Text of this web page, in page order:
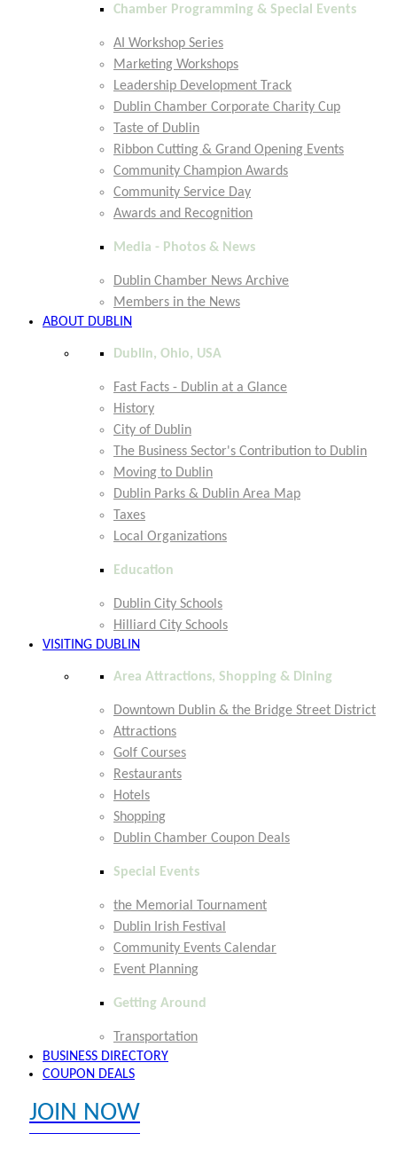
Chamber Programming & Special Events
AI Workshop Series
Marketing Workshops
Leadership Development Track
Dublin Chamber Corporate Charity Cup
Taste of Dublin
Ribbon Cutting & Grand Opening Events
Community Champion Awards
Community Service Day
Awards and Recognition
Media - Photos & News
Dublin Chamber News Archive
Members in the News
ABOUT DUBLIN
Dublin, Ohio, USA
Fast Facts - Dublin at a Glance
History
City of Dublin
The Business Sector's Contribution to Dublin
Moving to Dublin
Dublin Parks & Dublin Area Map
Taxes
Local Organizations
Education
Dublin City Schools
Hilliard City Schools
VISITING DUBLIN
Area Attractions, Shopping & Dining
Downtown Dublin & the Bridge Street District
Attractions
Golf Courses
Restaurants
Hotels
Shopping
Dublin Chamber Coupon Deals
Special Events
the Memorial Tournament
Dublin Irish Festival
Community Events Calendar
Event Planning
Getting Around
Transportation
BUSINESS DIRECTORY
COUPON DEALS
JOIN NOW